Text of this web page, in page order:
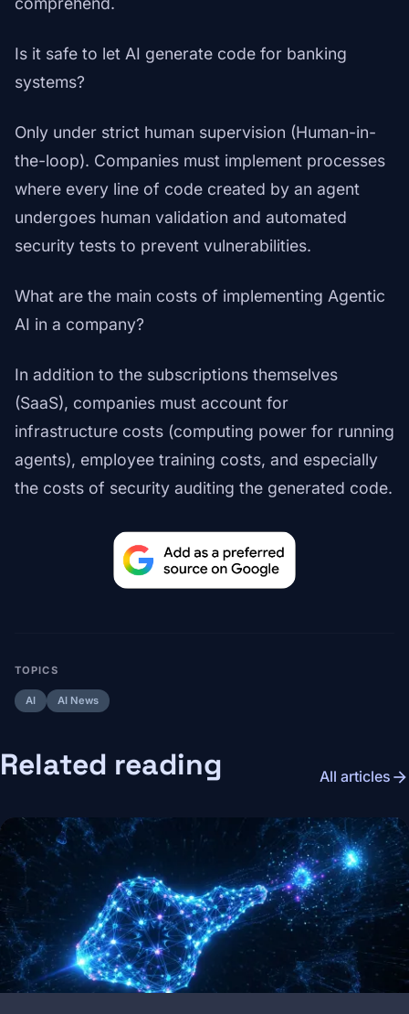
Is it safe to let AI generate code for banking
systems?
Only under strict human supervision (Human-in-
the-loop). Companies must implement processes
where every line of code created by an agent
undergoes human validation and automated
security tests to prevent vulnerabilities.
What are the main costs of implementing Agentic
AI in a company?
In addition to the subscriptions themselves
(SaaS), companies must account for
infrastructure costs (computing power for running
agents), employee training costs, and especially
the costs of security auditing the generated code.
TOPICS
AI AI News
Related reading All articles arrow_forward
Image